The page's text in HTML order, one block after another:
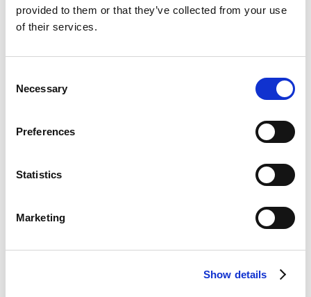
provided to them or that they’ve collected from your use
of their services.
Selection
Necessary
Preferences
Statistics
Marketing
Show details
Bet £20 & Get a £20 Free Bet
Visit
Visit
Visit
Visit